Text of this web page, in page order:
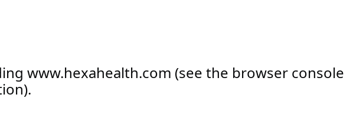
www.hexahealth.com (see the browser console